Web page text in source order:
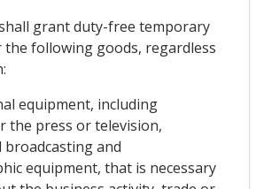
shall grant duty-free temporary
following goods, regardless
equipment, including
the press or television,
and
equipment, that is necessary